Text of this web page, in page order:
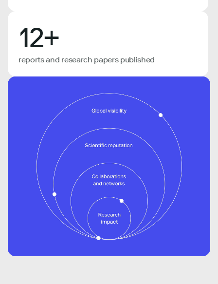
12+
reports and research papers published